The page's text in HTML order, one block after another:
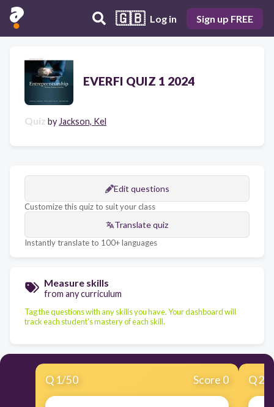
🇬🇧 Log in Sign up FREE
EVERFI QUIZ 1 2024
Quiz by Jackson, Kel
Edit questions
Customize this quiz to suit your class
Translate quiz
Instantly translate to 100+ languages
Measure skills
from any curriculum
Tag the questions with any skills you have. Your dashboard will
track each student's mastery of each skill.
Q 1/50 Score 0 Q2